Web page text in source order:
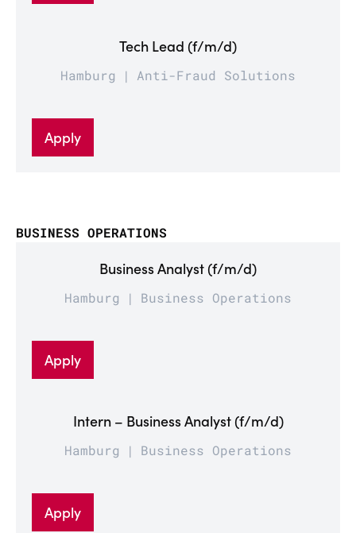
Tech Lead (f/m/d)
Hamburg Anti-Fraud Solutions
Apply
BUSINESS OPERATIONS
Business Analyst (f/m/d)
Hamburg Business Operations
Apply
Intern – Business Analyst (f/m/d)
Hamburg Business Operations
Apply